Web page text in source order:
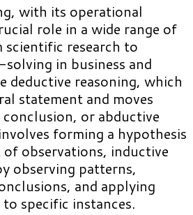
with its operational
role in a wide range of
research to
in business and
deductive reasoning, which
statement and moves
or abductive
forming a hypothesis
of observations, inductive
observing patterns,
and applying
specific instances.